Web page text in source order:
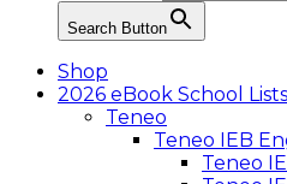
Search Button
Shop
2026 eBook School Lists
Teneo
Teneo IEB
Teneo